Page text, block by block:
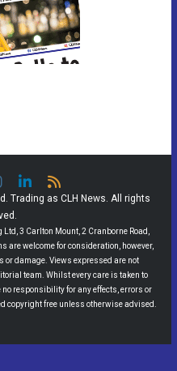
Trading as CLH News. All rights
3 Carlton Mount, 2 Cranborne Road,
are welcome for consideration, however,
or damage. Views expressed are not
team. Whilst every care is taken to
responsibility for any effects, errors or
free unless otherwise advised.